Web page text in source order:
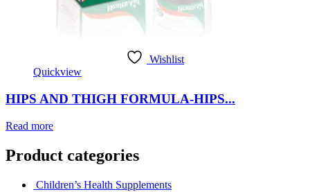
Wishlist
Quickview
HIPS AND THIGH FORMULA-HIPS...
Read more
Product categories
Children’s Health Supplements